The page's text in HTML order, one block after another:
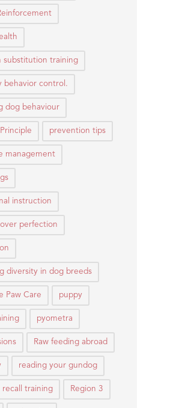
substitution training
behavior control.
dog behaviour
prevention tips
management
instruction
perfection
diversity in dog breeds
Paw Care puppy
pyometra
Raw feeding abroad
reading your gundog
recall training Region 3